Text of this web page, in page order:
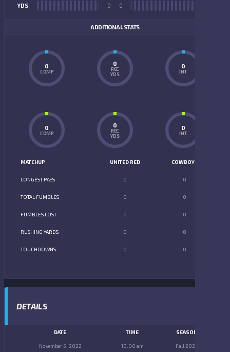
YDS 0 0
ADDITIONAL STATS
0
COMP
0
REC
YDS
0
INT
0
COMP
0
REC
YDS
0
INT
MATCHUP UNITED RED COWBOYS
LONGEST PASS 0 0
TOTAL FUMBLES 0 0
FUMBLES LOST 0 0
RUSHING YARDS 0 0
TOUCHDOWNS 0 0
DETAILS
DATE TIME SEASON
November 5, 2022 10:00 am Fall 2022